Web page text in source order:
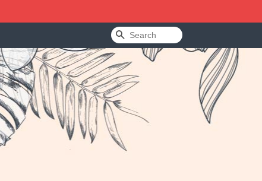
Search